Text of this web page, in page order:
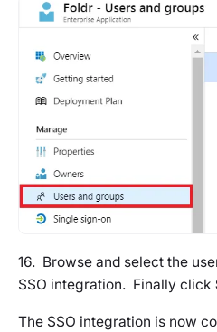
16. Browse and select the
SSO integration. Finally click
The SSO integration is now